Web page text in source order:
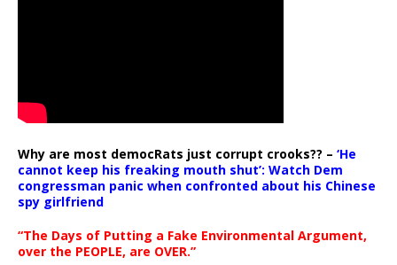
Why are most democRats just corrupt crooks?? – ‘He
cannot keep his freaking mouth shut’: Watch Dem
congressman panic when confronted about his Chinese
spy girlfriend
“The Days of Putting a Fake Environmental Argument,
over the PEOPLE, are OVER.”